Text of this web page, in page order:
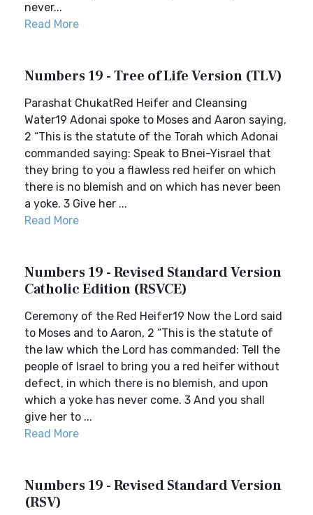
never...
Read More
Numbers 19 - Tree of Life Version (TLV)
Parashat ChukatRed Heifer and Cleansing
Water19 Adonai spoke to Moses and Aaron saying,
2 “This is the statute of the Torah which Adonai
commanded saying: Speak to Bnei-Yisrael that
they bring to you a flawless red heifer on which
there is no blemish and on which has never been
a yoke. 3 Give her ...
Read More
Numbers 19 - Revised Standard Version
Catholic Edition (RSVCE)
Ceremony of the Red Heifer19 Now the Lord said
to Moses and to Aaron, 2 “This is the statute of
the law which the Lord has commanded: Tell the
people of Israel to bring you a red heifer without
defect, in which there is no blemish, and upon
which a yoke has never come. 3 And you shall
give her to ...
Read More
Numbers 19 - Revised Standard Version
(RSV)